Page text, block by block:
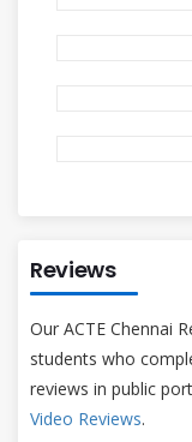
Reviews
Our ACTE Chennai
students who
reviews in public
Video Reviews.